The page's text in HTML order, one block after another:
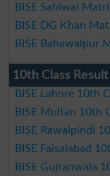
BISE Sahiwal
BISE DG Khan
BISE Bahawalpur
10th Class
BISE Lahore 10th
BISE Multan 10th
BISE Rawalpindi
BISE Faisalabad
BISE Gujranwala